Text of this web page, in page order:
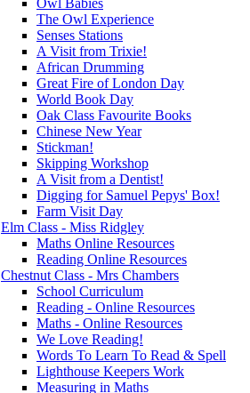
The Owl Experience
Senses Stations
A Visit from Trixie!
African Drumming
Great Fire of London Day
World Book Day
Oak Class Favourite Books
Chinese New Year
Stickman!
Skipping Workshop
A Visit from a Dentist!
Digging for Samuel Pepys' Box!
Farm Visit Day
Elm Class - Miss Ridgley
Maths Online Resources
Reading Online Resources
Chestnut Class - Mrs Chambers
School Curriculum
Reading - Online Resources
Maths - Online Resources
We Love Reading!
Words To Learn To Read & Spell
Lighthouse Keepers Work
Measuring in Maths